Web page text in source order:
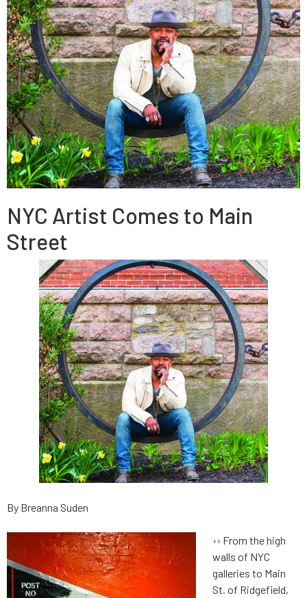
NYC Artist Comes to Main
Street
By Breanna Suden
›› From the high
walls of NYC
galleries to Main
St. of Ridgefield,